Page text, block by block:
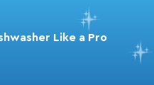
Like a Pro